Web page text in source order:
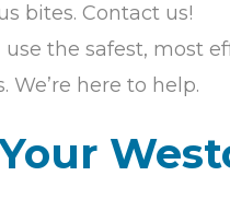
bites. Contact us!
use the safest, most
here to help.